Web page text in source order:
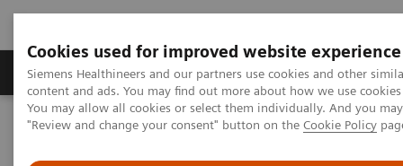
Cookies used for improved website experience
Siemens Healthineers and our partners use cookies and other
content and ads. You may find out more about how we use
You may allow all cookies or select them individually. And you
"Review and change your consent" button on the Cookie Policy
Products & Services Clinical Fields
Home Medical Imaging
Magnetic Resonance Imaging